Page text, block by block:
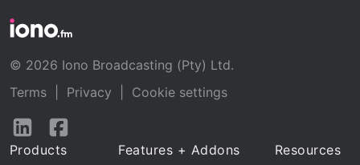
© 2026 Iono Broadcasting (Pty) Ltd.
Terms
Privacy
Cookie settings
Follow
Products Features + Addons Resources